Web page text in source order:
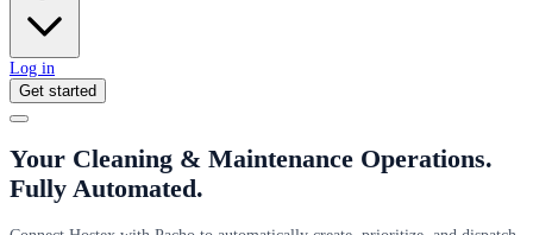
Log in
Get started
Your Cleaning & Maintenance Operations.
Fully Automated.